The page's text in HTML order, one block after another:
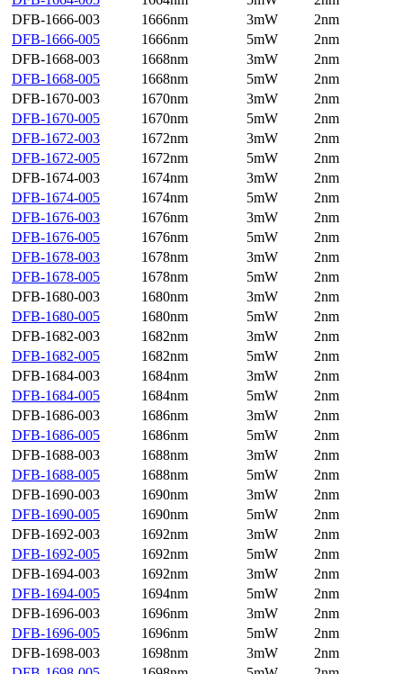
DFB-1666-003
1666nm 3mW
2nm
DFB-1666-005
1666nm 5mW
2nm
DFB-1668-003
1668nm 3mW
2nm
DFB-1668-005
1668nm 5mW
2nm
DFB-1670-003
1670nm 3mW
2nm
DFB-1670-005
1670nm 5mW
2nm
DFB-1672-003
1672nm 3mW
2nm
DFB-1672-005
1672nm 5mW
2nm
DFB-1674-003
1674nm 3mW
2nm
DFB-1674-005
1674nm 5mW
2nm
DFB-1676-003
1676nm 3mW
2nm
DFB-1676-005
1676nm 5mW
2nm
DFB-1678-003
1678nm 3mW
2nm
DFB-1678-005
1678nm 5mW
2nm
DFB-1680-003
1680nm 3mW
2nm
DFB-1680-005
1680nm 5mW
2nm
DFB-1682-003
1682nm 3mW
2nm
DFB-1682-005
1682nm 5mW
2nm
DFB-1684-003
1684nm 3mW
2nm
DFB-1684-005
1684nm 5mW
2nm
DFB-1686-003
1686nm 3mW
2nm
DFB-1686-005
1686nm 5mW
2nm
DFB-1688-003
1688nm 3mW
2nm
DFB-1688-005
1688nm 5mW
2nm
DFB-1690-003
1690nm 3mW
2nm
DFB-1690-005
1690nm 5mW
2nm
DFB-1692-003
1692nm 3mW
2nm
DFB-1692-005
1692nm 5mW
2nm
DFB-1694-003
1692nm 3mW
2nm
DFB-1694-005
1694nm 5mW
2nm
DFB-1696-003
1696nm 3mW
2nm
DFB-1696-005
1696nm 5mW
2nm
DFB-1698-003
1698nm 3mW
2nm